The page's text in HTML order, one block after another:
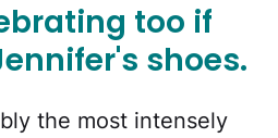
too if
shoes.
the most intensely